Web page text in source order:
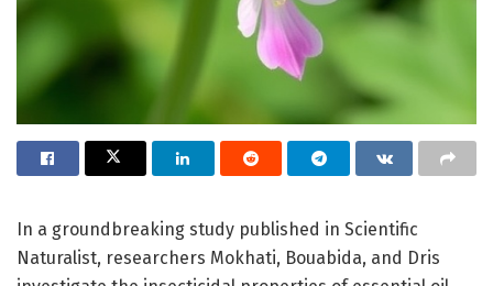
In a groundbreaking study published in Scientific
Naturalist, researchers Mokhati, Bouabida, and Dris